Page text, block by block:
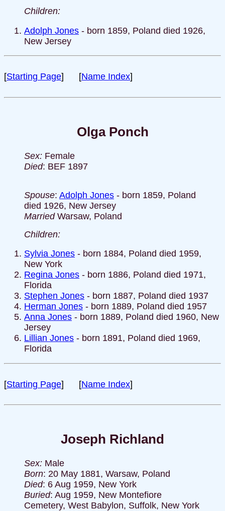
Children:
Adolph Jones - born 1859, Poland died 1926,
New Jersey
[Starting Page] [Name Index]
Olga Ponch
Sex: Female
Died: BEF 1897
Spouse: Adolph Jones - born 1859, Poland
died 1926, New Jersey
MarriedWarsaw, Poland
Children:
Sylvia Jones - born 1884, Poland died 1959,
New York
Regina Jones - born 1886, Poland died 1971,
Florida
Stephen Jones - born 1887, Poland died 1937
Herman Jones - born 1889, Poland died 1957
Anna Jones - born 1889, Poland died 1960, New
Jersey
Lillian Jones - born 1891, Poland died 1969,
Florida
[Starting Page] [Name Index]
Joseph Richland
Sex: Male
Born: 20 May 1881, Warsaw, Poland
Died: 6 Aug 1959, New York
Buried: Aug 1959, New Montefiore
Cemetery, West Babylon, Suffolk, New York